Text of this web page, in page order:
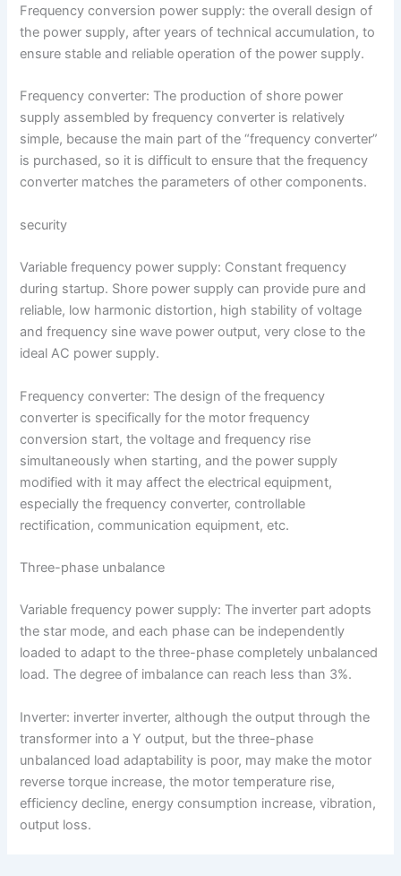
Frequency conversion power supply: the overall design of
the power supply, after years of technical accumulation, to
ensure stable and reliable operation of the power supply.
Frequency converter: The production of shore power
supply assembled by frequency converter is relatively
simple, because the main part of the “frequency converter”
is purchased, so it is difficult to ensure that the frequency
converter matches the parameters of other components.
security
Variable frequency power supply: Constant frequency
during startup. Shore power supply can provide pure and
reliable, low harmonic distortion, high stability of voltage
and frequency sine wave power output, very close to the
ideal AC power supply.
Frequency converter: The design of the frequency
converter is specifically for the motor frequency
conversion start, the voltage and frequency rise
simultaneously when starting, and the power supply
modified with it may affect the electrical equipment,
especially the frequency converter, controllable
rectification, communication equipment, etc.
Three-phase unbalance
Variable frequency power supply: The inverter part adopts
the star mode, and each phase can be independently
loaded to adapt to the three-phase completely unbalanced
load. The degree of imbalance can reach less than 3%.
Inverter: inverter inverter, although the output through the
transformer into a Y output, but the three-phase
unbalanced load adaptability is poor, may make the motor
reverse torque increase, the motor temperature rise,
efficiency decline, energy consumption increase, vibration,
output loss.